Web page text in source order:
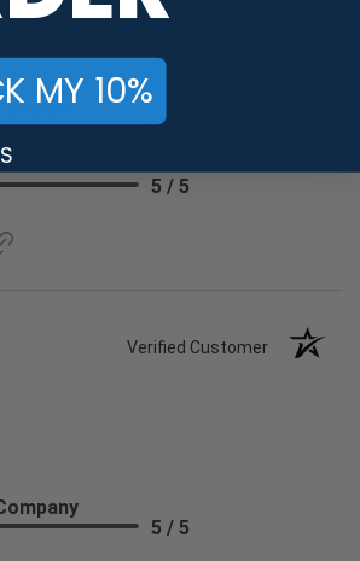
5 / 5
5 / 5
Verified Customer
5 / 5
MY 10%